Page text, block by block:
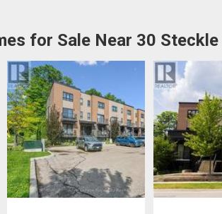
for Sale Near 30